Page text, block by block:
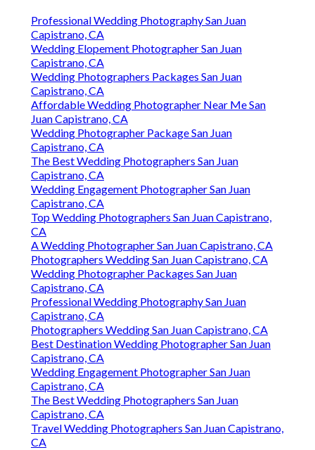
Professional Wedding Photography San Juan
Capistrano, CA
Wedding Elopement Photographer San Juan
Capistrano, CA
Wedding Photographers Packages San Juan
Capistrano, CA
Affordable Wedding Photographer Near Me San
Juan Capistrano, CA
Wedding Photographer Package San Juan
Capistrano, CA
The Best Wedding Photographers San Juan
Capistrano, CA
Wedding Engagement Photographer San Juan
Capistrano, CA
Top Wedding Photographers San Juan Capistrano,
CA
A Wedding Photographer San Juan Capistrano, CA
Photographers Wedding San Juan Capistrano, CA
Wedding Photographer Packages San Juan
Capistrano, CA
Professional Wedding Photography San Juan
Capistrano, CA
Photographers Wedding San Juan Capistrano, CA
Best Destination Wedding Photographer San Juan
Capistrano, CA
Wedding Engagement Photographer San Juan
Capistrano, CA
The Best Wedding Photographers San Juan
Capistrano, CA
Travel Wedding Photographers San Juan Capistrano,
CA